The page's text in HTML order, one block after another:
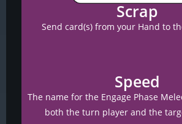
Scrap
Send card(s) from your Hand to
Speed
The name for the Engage Phase
both the turn player and the